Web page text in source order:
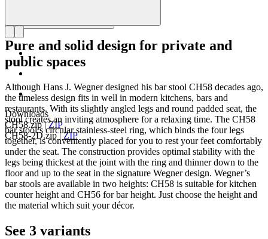
Downloads
CH58.zip|ZIP
CH58-2D.zip|ZIP
Pure and solid design for private and
public spaces
Although Hans J. Wegner designed his bar stool CH58 decades ago,
the timeless design fits in well in modern kitchens, bars and
restaurants. With its slightly angled legs and round padded seat, the
stool creates an inviting atmosphere for a relaxing time. The CH58
bar stool’s circular stainless-steel ring, which binds the four legs
together, is conveniently placed for you to rest your feet comfortably
under the seat. The construction provides optimal stability with the
legs being thickest at the joint with the ring and thinner down to the
floor and up to the seat in the signature Wegner design. Wegner’s
bar stools are available in two heights: CH58 is suitable for kitchen
counter height and CH56 for bar height. Just choose the height and
the material which suit your décor.
See 3 variants